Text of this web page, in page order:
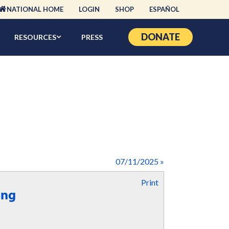
NATIONAL HOME LOGIN SHOP ESPAÑOL
RESOURCES PRESS DONATE
07/11/2025 »
Print